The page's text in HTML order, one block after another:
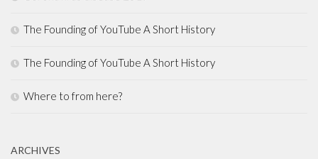
The Founding of YouTube A Short History
The Founding of YouTube A Short History
Where to from here?
ARCHIVES